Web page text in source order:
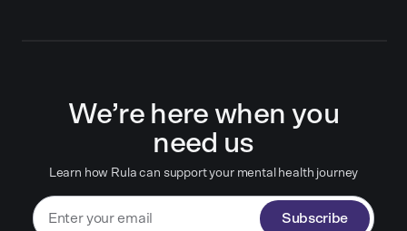
We’re here when you
need us
Learn how Rula can support your mental health journey
Subscribe